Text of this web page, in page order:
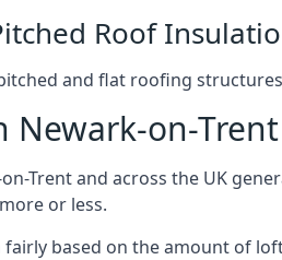
Roof
and flat roofing
Newark-on-Trent
Trent and across the UK
or less.
based on the amount of